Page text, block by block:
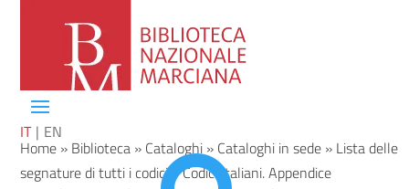
IT EN
Home » Biblioteca » Cataloghi» Cataloghi in sede » Lista delle
segnature di tutti i codici»Codici Italiani. Appendice